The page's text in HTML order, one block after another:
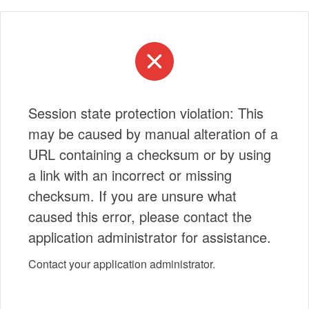
Session state protection violation: This
may be caused by manual alteration of a
URL containing a checksum or by using
a link with an incorrect or missing
checksum. If you are unsure what
caused this error, please contact the
application administrator for assistance.
Contact your application administrator.